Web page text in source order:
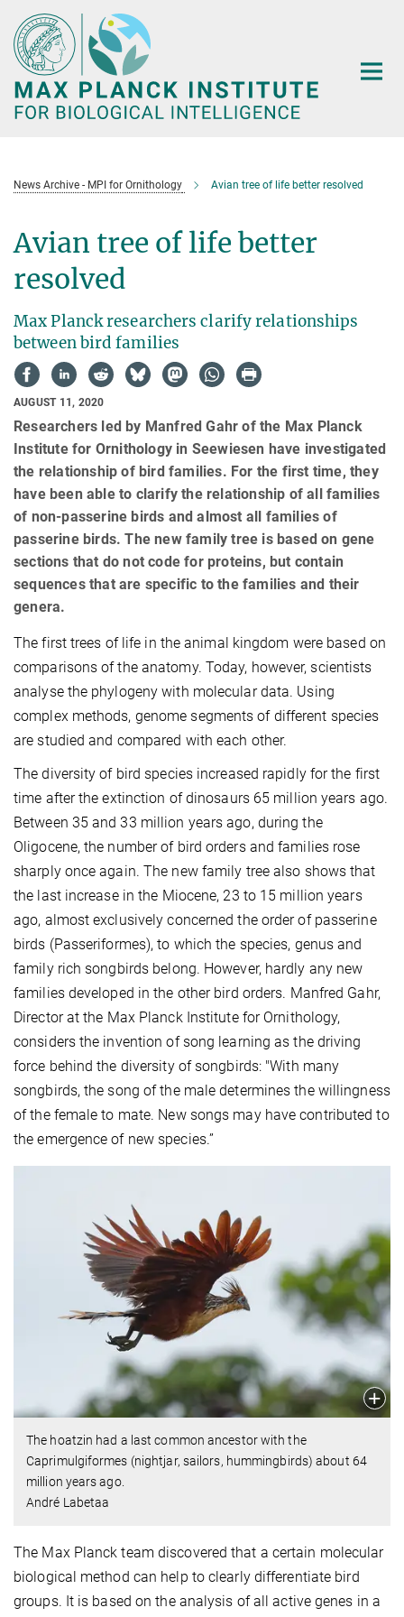
Main-
Content
News Archive - MPI for Ornithology Avian tree of life better resolved
Avian tree of life better
resolved
Max Planck researchers clarify relationships
between bird families
AUGUST 11, 2020
Researchers led by Manfred Gahr of the Max Planck
Institute for Ornithology in Seewiesen have investigated
the relationship of bird families. For the first time, they
have been able to clarify the relationship of all families
of non-passerine birds and almost all families of
passerine birds. The new family tree is based on gene
sections that do not code for proteins, but contain
sequences that are specific to the families and their
genera.
The first trees of life in the animal kingdom were based on
comparisons of the anatomy. Today, however, scientists
analyse the phylogeny with molecular data. Using
complex methods, genome segments of different species
are studied and compared with each other.
The diversity of bird species increased rapidly for the first
time after the extinction of dinosaurs 65 million years ago.
Between 35 and 33 million years ago, during the
Oligocene, the number of bird orders and families rose
sharply once again. The new family tree also shows that
the last increase in the Miocene, 23 to 15 million years
ago, almost exclusively concerned the order of passerine
birds (Passeriformes), to which the species, genus and
family rich songbirds belong. However, hardly any new
families developed in the other bird orders. Manfred Gahr,
Director at the Max Planck Institute for Ornithology,
considers the invention of song learning as the driving
force behind the diversity of songbirds: "With many
songbirds, the song of the male determines the willingness
of the female to mate. New songs may have contributed to
the emergence of new species.”
The hoatzin had a last common ancestor with the
Caprimulgiformes (nightjar, sailors, hummingbirds) about 64
million years ago.
André Labetaa
The Max Planck team discovered that a certain molecular
biological method can help to clearly differentiate bird
groups. It is based on the analysis of all active genes in a